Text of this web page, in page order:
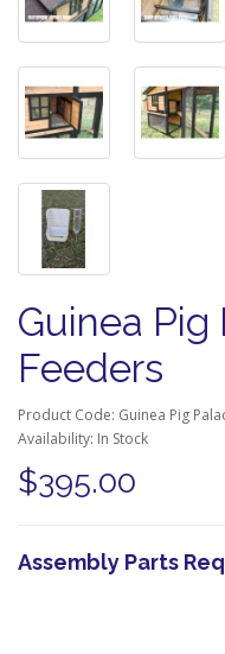
Guinea
Feeders
Product Code: Guinea Pig
Availability: In Stock
$395.00
Assembly Parts